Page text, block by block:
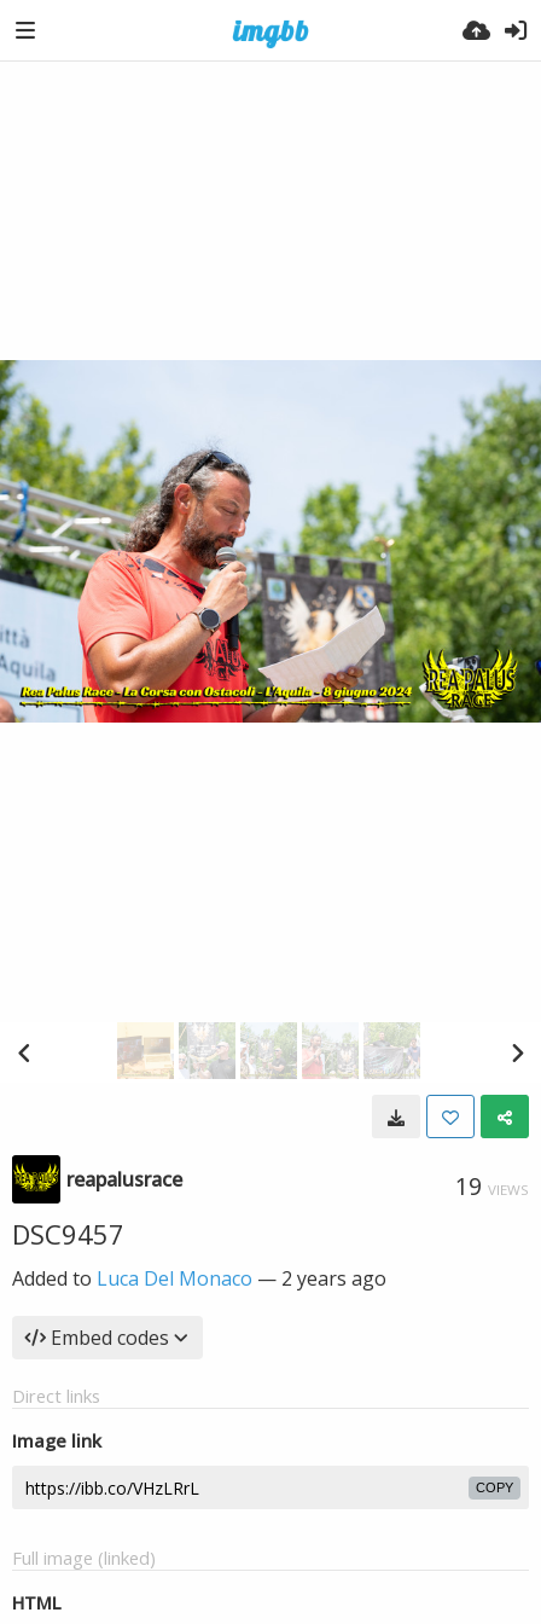
reapalusrace 19 VIEWS
DSC9457
Added to Luca Del Monaco — 2 years ago
Embed codes
Direct links
Image link
COPY
Full image (linked)
HTML